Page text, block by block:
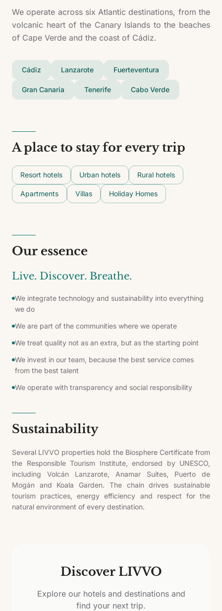
We operate across six Atlantic destinations, from the
volcanic heart of the Canary Islands to the beaches
of Cape Verde and the coast of Cádiz.
Cádiz Lanzarote Fuerteventura
Gran Canaria Tenerife Cabo Verde
A place to stay for every trip
Resort hotels Urban hotels Rural hotels
Apartments Villas Holiday Homes
Our essence
Live. Discover. Breathe.
We integrate technology and sustainability into everything
we do
We are part of the communities where we operate
We treat quality not as an extra, but as the starting point
We invest in our team, because the best service comes
from the best talent
We operate with transparency and social responsibility
Sustainability
Several LIVVO properties hold the Biosphere Certificate from
the Responsible Tourism Institute, endorsed by UNESCO,
including Volcán Lanzarote, Anamar Suites, Puerto de
Mogán and Koala Garden. The chain drives sustainable
tourism practices, energy efficiency and respect for the
natural environment of every destination.
Discover LIVVO
Explore our hotels and destinations and
find your next trip.